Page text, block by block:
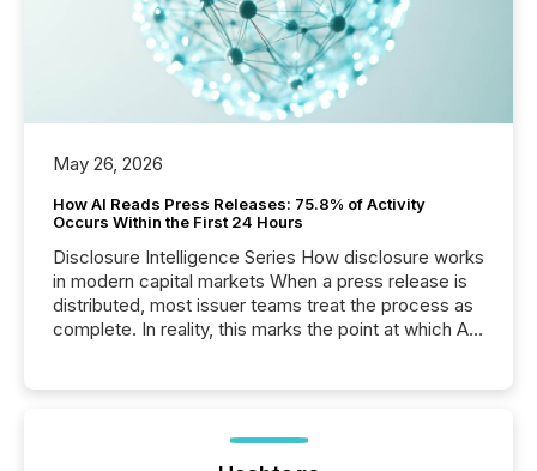
May 26, 2026
How AI Reads Press Releases: 75.8% of Activity
Occurs Within the First 24 Hours
Disclosure Intelligence Series How disclosure works
in modern capital markets When a press release is
distributed, most issuer teams treat the process as
complete. In reality, this marks the point at which AI
analyzed AI crawler activity across a 72-hour